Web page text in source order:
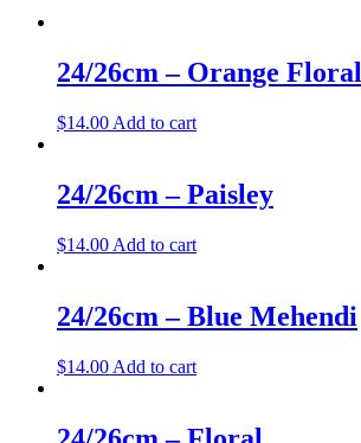
24/26cm – Orange Floral
$14.00 Add to cart
24/26cm – Paisley
$14.00 Add to cart
24/26cm – Blue Mehendi
$14.00 Add to cart